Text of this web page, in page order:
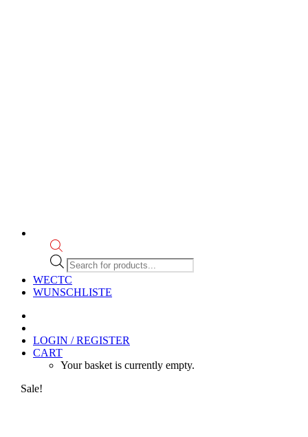
Products
search
WECTC
WUNSCHLISTE
LOGIN / REGISTER
CART
Your basket is currently empty.
Sale!